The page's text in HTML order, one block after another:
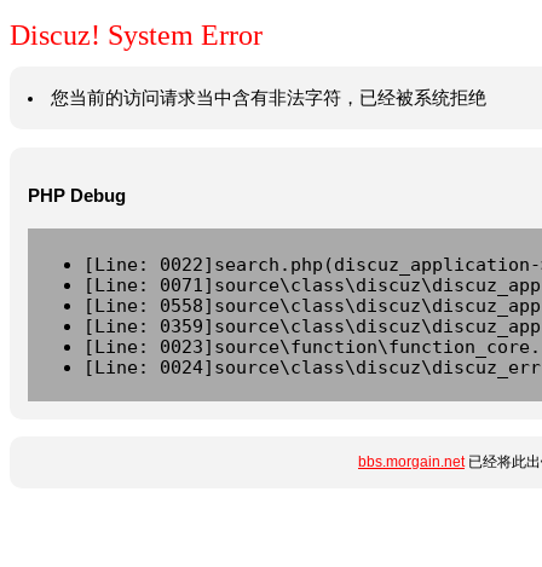
Discuz! System Error
您当前的访问请求当中含有非法字符，已经被系统拒绝
PHP Debug
[Line:
[Line:
[Line:
[Line:
[Line:
[Line:
bbs.morgain.net已经将此出